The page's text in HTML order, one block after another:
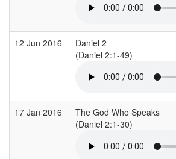
12 Jun 2016
Daniel 2
(Daniel 2:1-49)
17 Jan 2016
The God Who Speaks
(Daniel 2:1-30)